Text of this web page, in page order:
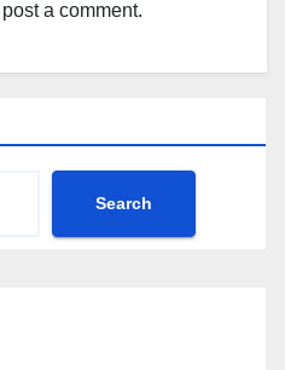
a comment.
Search